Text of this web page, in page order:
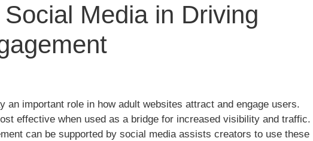
Media in Driving
an important role in how adult websites attract and engage users.
effective when used as a bridge for increased visibility and traffic.
can be supported by social media assists creators to use these